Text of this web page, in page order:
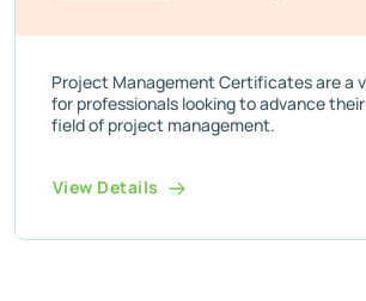
Project Management Certificates are a
for professionals looking to advance
field of project management.
View Details